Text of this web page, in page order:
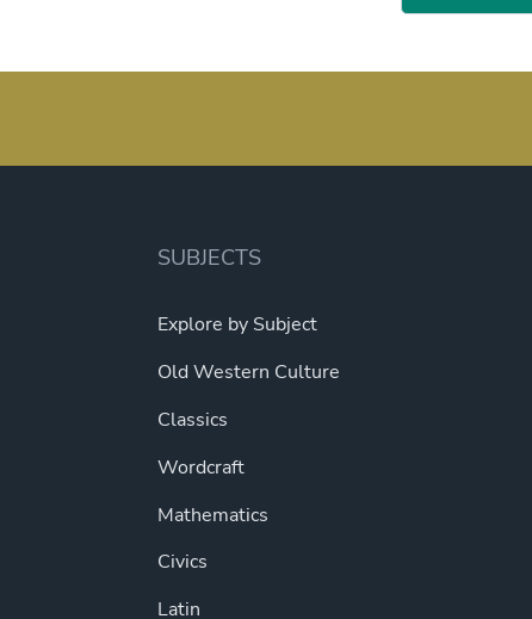
SUBJECTS
Explore by Subject
Old Western Culture
Classics
Wordcraft
Mathematics
Civics
Latin